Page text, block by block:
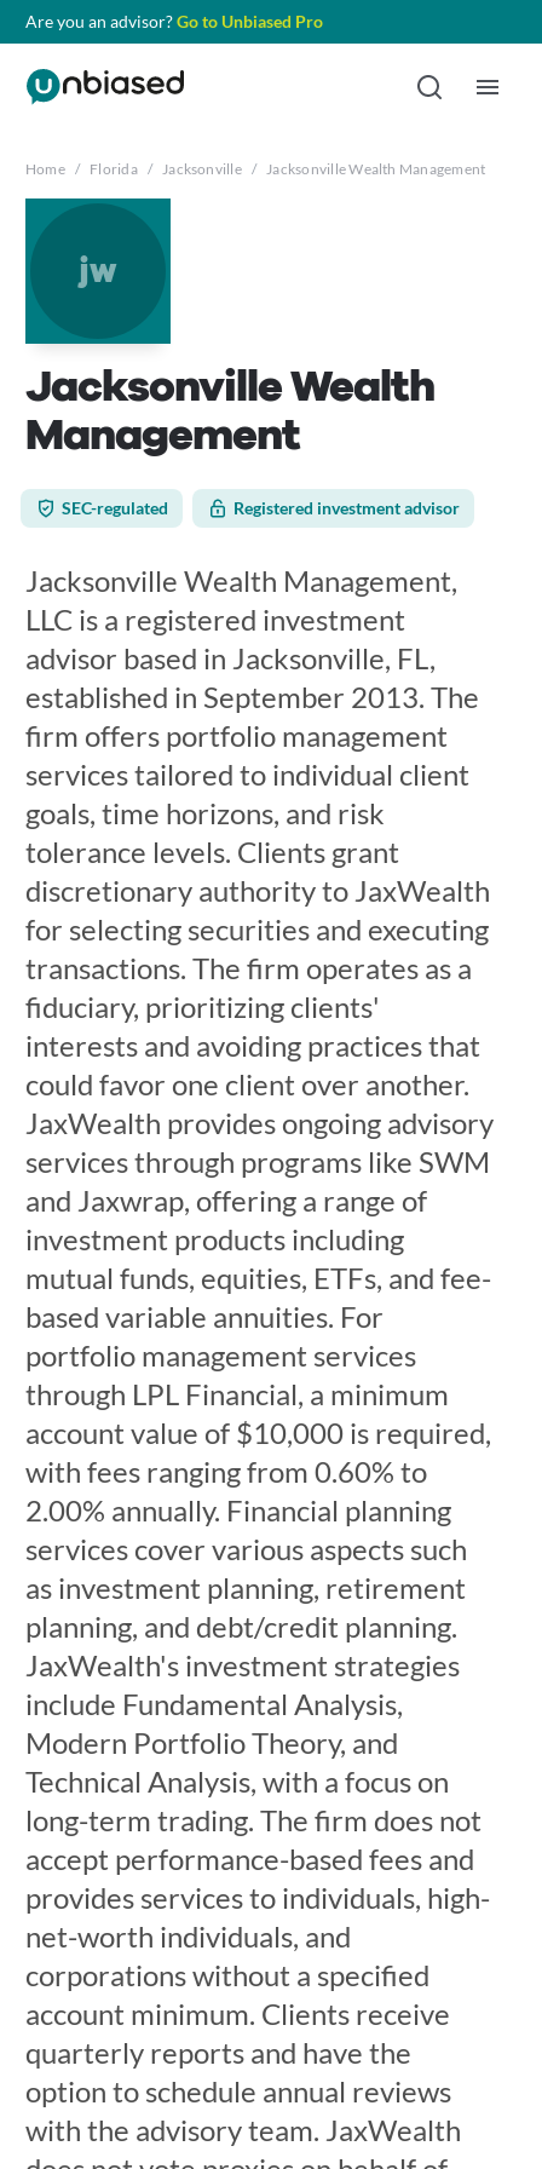
Are you an advisor?Go to Unbiased Pro
Home / Florida / Jacksonville / Jacksonville Wealth Management
jw
Jacksonville Wealth
Management
SEC-regulated Registered investment advisor
Jacksonville Wealth Management,
LLC is a registered investment
advisor based in Jacksonville, FL,
established in September 2013. The
firm offers portfolio management
services tailored to individual client
goals, time horizons, and risk
tolerance levels. Clients grant
discretionary authority to JaxWealth
for selecting securities and executing
transactions. The firm operates as a
fiduciary, prioritizing clients'
interests and avoiding practices that
could favor one client over another.
JaxWealth provides ongoing advisory
services through programs like SWM
and Jaxwrap, offering a range of
investment products including
mutual funds, equities, ETFs, and fee-
based variable annuities. For
portfolio management services
through LPL Financial, a minimum
account value of $10,000 is required,
with fees ranging from 0.60% to
2.00% annually. Financial planning
services cover various aspects such
as investment planning, retirement
planning, and debt/credit planning.
JaxWealth's investment strategies
include Fundamental Analysis,
Modern Portfolio Theory, and
Technical Analysis, with a focus on
long-term trading. The firm does not
accept performance-based fees and
provides services to individuals, high-
net-worth individuals, and
corporations without a specified
account minimum. Clients receive
quarterly reports and have the
option to schedule annual reviews
with the advisory team. JaxWealth